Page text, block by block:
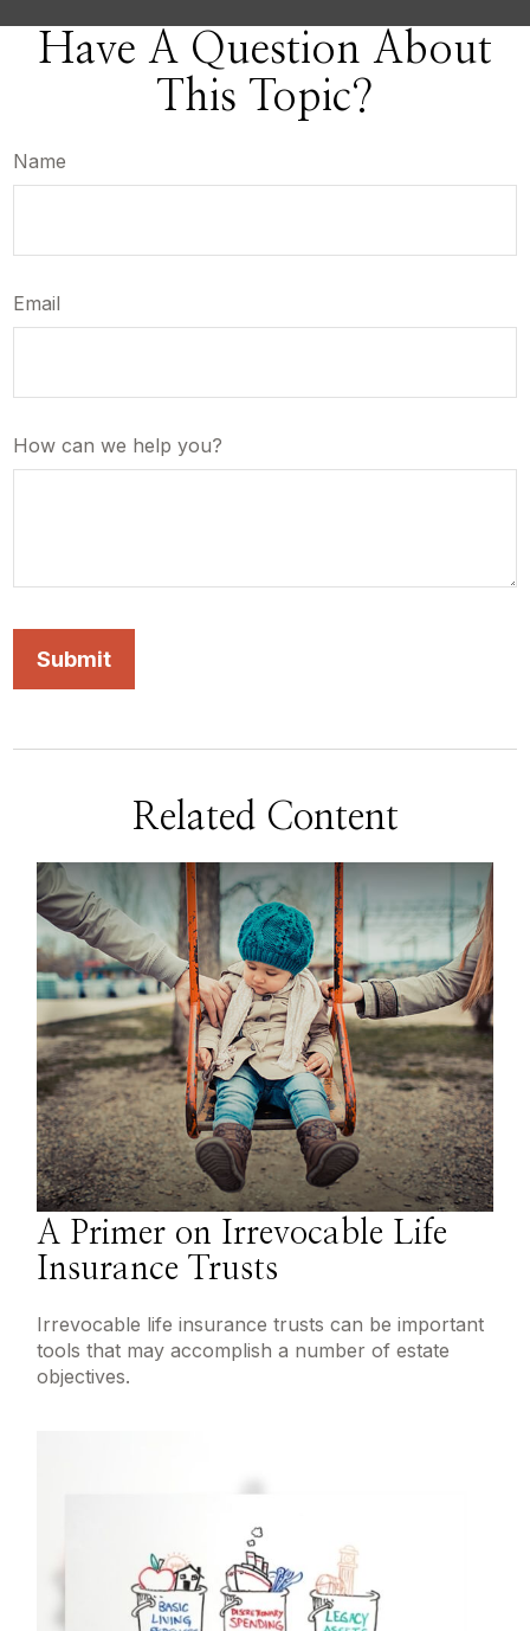
Have A Question About
This Topic?
Name
Email
How can we help you?
Related Content
A Primer on Irrevocable Life
Insurance Trusts
Irrevocable life insurance trusts can be important
tools that may accomplish a number of estate
objectives.